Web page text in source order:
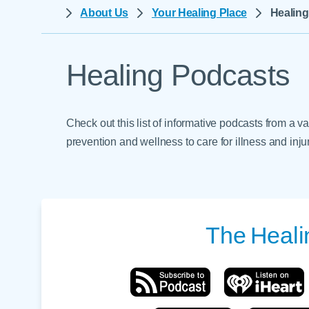
Dermatology
Emergency Care
Endocrine & Diabetes
Gastroenterology
Interpreter Services
About Us Your Healing Place
Healing Podcasts
Check out this list of informative podcasts from a
prevention and wellness to care for illness and
The